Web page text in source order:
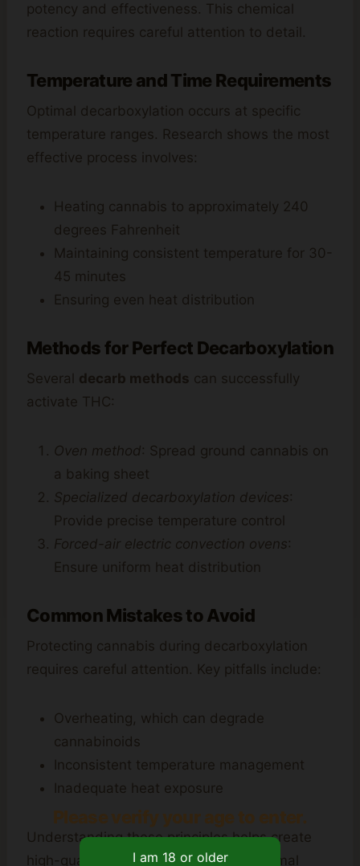
potency and effectiveness. This chemical
reaction requires careful attention to detail.
Temperature and Time Requirements
Optimal decarboxylation occurs at specific
temperature ranges. Research shows the most
effective process involves:
Heating cannabis to approximately 240
degrees Fahrenheit
Maintaining consistent temperature for 30-
45 minutes
Ensuring even heat distribution
Methods for Perfect Decarboxylation
Several decarb methods can successfully
activate THC:
Oven method: Spread ground cannabis on
a baking sheet
Specialized decarboxylation devices:
Provide precise temperature control
Forced-air electric convection ovens:
Ensure uniform heat distribution
Common Mistakes to Avoid
Protecting cannabis during decarboxylation
requires careful attention. Key pitfalls include:
Overheating, which can degrade
cannabinoids
Inconsistent temperature management
Inadequate heat exposure
Understanding these principles helps create
high-quality infused products with optimal
Please verify your age to enter.